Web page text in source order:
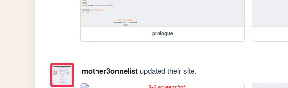
prologue
mother3onnelistupdated their site.